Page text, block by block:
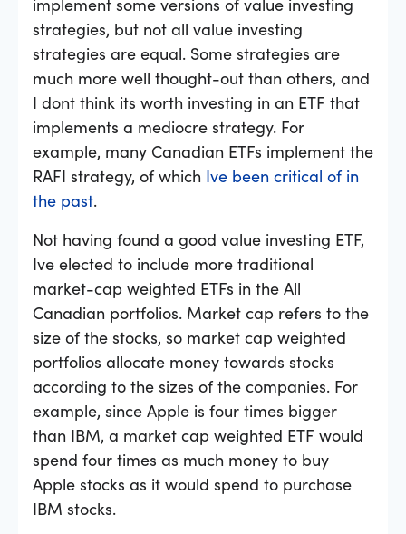
strategies, but not all value investing
strategies are equal. Some strategies are
much more well thought-out than others, and
I dont think its worth investing in an ETF that
implements a mediocre strategy. For
example, many Canadian ETFs implement the
RAFI strategy, of which Ive been critical of in
the past.
Not having found a good value investing ETF,
Ive elected to include more traditional
market-cap weighted ETFs in the All
Canadian portfolios. Market cap refers to the
size of the stocks, so market cap weighted
portfolios allocate money towards stocks
according to the sizes of the companies. For
example, since Apple is four times bigger
than IBM, a market cap weighted ETF would
spend four times as much money to buy
Apple stocks as it would spend to purchase
IBM stocks.